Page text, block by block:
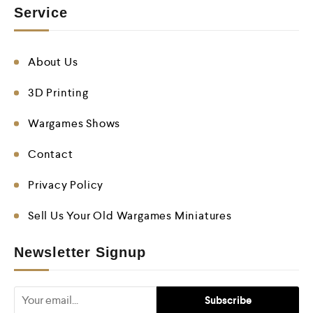
Service
About Us
3D Printing
Wargames Shows
Contact
Privacy Policy
Sell Us Your Old Wargames Miniatures
Newsletter Signup